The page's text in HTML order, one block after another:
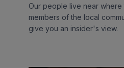
Our people live near
members of the local
give you an insider's view.